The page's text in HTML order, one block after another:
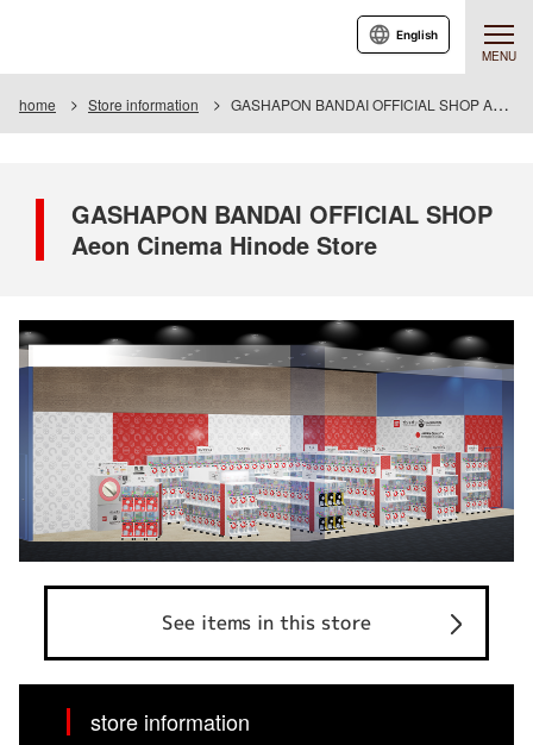
MENU
English
home Store information GASHAPON BANDAI OFFICIAL SHOP Aeon Cinema Hinode Store
GASHAPON BANDAI OFFICIAL SHOP
Aeon Cinema Hinode Store
See items in this store
store information